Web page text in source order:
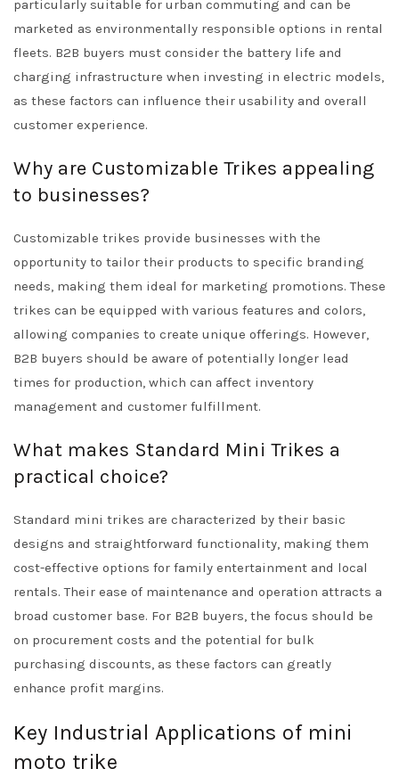
particularly suitable for urban commuting and can be
marketed as environmentally responsible options in rental
fleets. B2B buyers must consider the battery life and
charging infrastructure when investing in electric models,
as these factors can influence their usability and overall
customer experience.
Why are Customizable Trikes appealing
to businesses?
Customizable trikes provide businesses with the
opportunity to tailor their products to specific branding
needs, making them ideal for marketing promotions. These
trikes can be equipped with various features and colors,
allowing companies to create unique offerings. However,
B2B buyers should be aware of potentially longer lead
times for production, which can affect inventory
management and customer fulfillment.
What makes Standard Mini Trikes a
practical choice?
Standard mini trikes are characterized by their basic
designs and straightforward functionality, making them
cost-effective options for family entertainment and local
rentals. Their ease of maintenance and operation attracts a
broad customer base. For B2B buyers, the focus should be
on procurement costs and the potential for bulk
purchasing discounts, as these factors can greatly
enhance profit margins.
Key Industrial Applications of mini
moto trike